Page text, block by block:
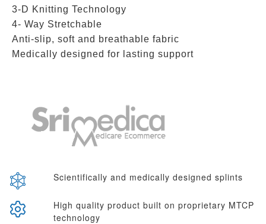
3-D Knitting Technology
4- Way Stretchable
Anti-slip, soft and breathable fabric
Medically designed for lasting support
Scientifically and medically designed splints
High quality product built on proprietary MTCP
technology